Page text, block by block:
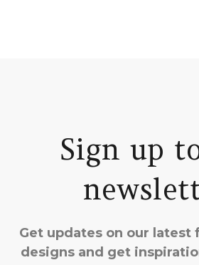
Sign up
Get updates on our latest
designs and get